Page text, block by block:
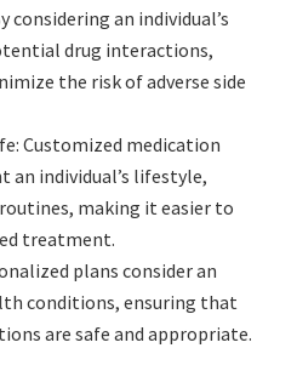
considering an individual’s
drug interactions,
the risk of adverse side
Customized medication
an individual’s lifestyle,
making it easier to
treatment.
plans consider an
conditions, ensuring that
are safe and appropriate.